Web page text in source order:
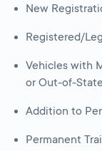
New
Registered/
Vehicles with
or Out-of-
Addition to
Permanent